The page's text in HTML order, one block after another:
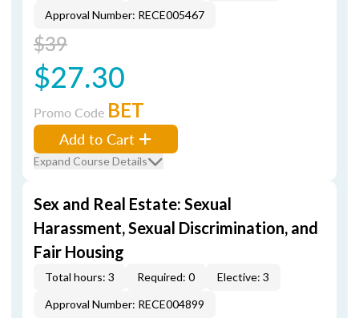
Approval Number: RECE005467
$39
$27.30
Promo Code BET
Add to Cart
Expand Course Details
Sex and Real Estate: Sexual
Harassment, Sexual Discrimination, and
Fair Housing
Total hours: 3 Required: 0
Elective: 3
Approval Number: RECE004899